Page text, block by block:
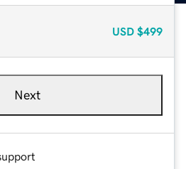
USD $499
Next